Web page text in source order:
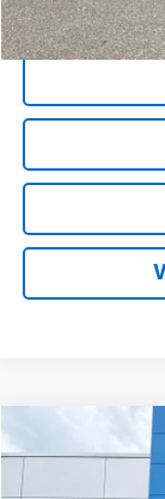
Internet Price
BUY
Compare